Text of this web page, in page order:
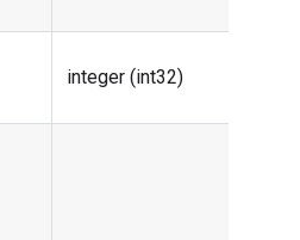
integer (int32)